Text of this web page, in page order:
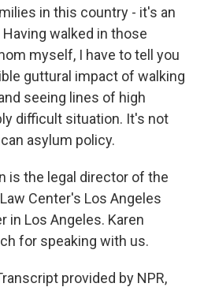
in this country - it's an
walked in those
myself, I have to tell you
guttural impact of walking
seeing lines of high
difficult situation. It's not
asylum policy.
is the legal director of the
Center's Los Angeles
in Los Angeles. Karen
for speaking with us.
provided by NPR,